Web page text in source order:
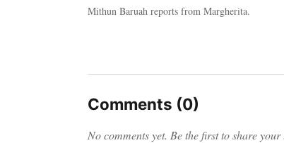
Mithun Baruah reports from Margherita.
Comments (0)
No comments yet. Be the first to share your